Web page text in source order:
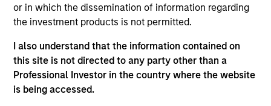
or in which the dissemination of information regarding
the investment products is not permitted.
I also understand that the information contained on
this site is not directed to any party other than a
Professional Investor in the country where the website
is being accessed.
Pricing & Performance